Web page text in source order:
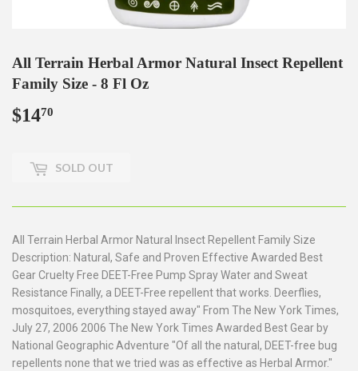
All Terrain Herbal Armor Natural Insect Repellent
Family Size - 8 Fl Oz
$1470
SOLD OUT
All Terrain Herbal Armor Natural Insect Repellent Family Size
Description: Natural, Safe and Proven Effective Awarded Best
Gear Cruelty Free DEET-Free Pump Spray Water and Sweat
Resistance Finally, a DEET-Free repellent that works. Deerflies,
mosquitoes, everything stayed away" From The New York Times,
July 27, 2006 2006 The New York Times Awarded Best Gear by
National Geographic Adventure "Of all the natural, DEET-free bug
repellents none that we tried was as effective as Herbal Armor."